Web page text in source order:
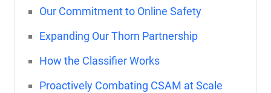
Our Commitment to Online Safety
Expanding Our Thorn Partnership
How the Classifier Works
Proactively Combating CSAM at Scale